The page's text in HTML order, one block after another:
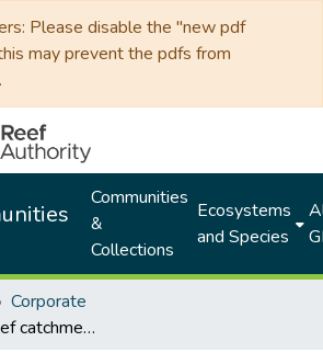
Please disable the "new pdf
may prevent the pdfs from
Communities
&
Collections
Ecosystems
and Species
Corporate
Great Barrier Reef catchment water quality action plan: a report to Ministerial Council on targets for pollutant loads